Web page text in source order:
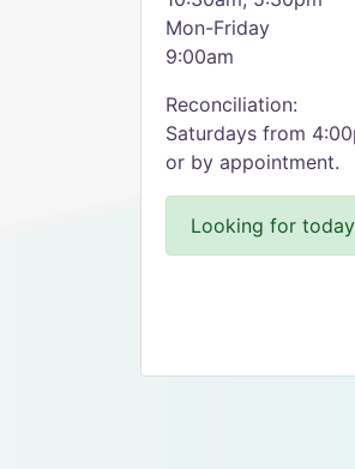
Mon-Friday
9:00am
Reconciliation:
Saturdays from
or by appointment.
Looking for